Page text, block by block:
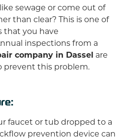
sewage or come out of
than clear? This is one of
that you have
inspections from a
company in Dassel are
prevent this problem.
faucet or tub dropped to a
prevention device can